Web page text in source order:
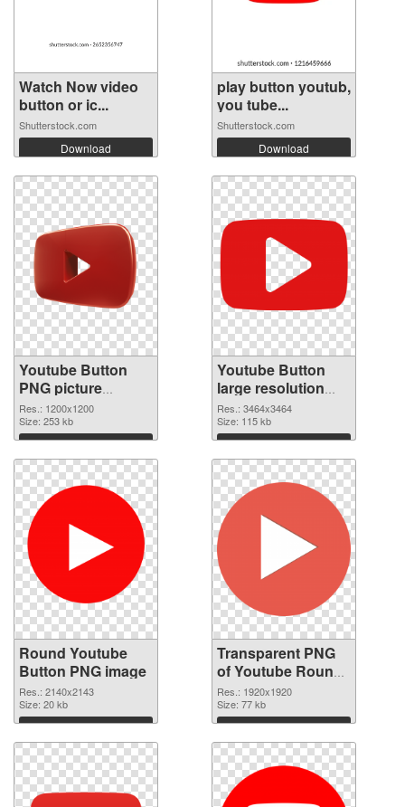
Watch Now video
button or ic...
Shutterstock.com
Download
play button youtub,
you tube...
Shutterstock.com
Download
Youtube Button
PNG picture
1200x1200 PNG
cutout
Res.: 1200x1200
Size: 253 kb
Download
Youtube Button
large resolution
3464x3464
transparent PNG
graphic
Res.: 3464x3464
Size: 115 kb
Download
Round Youtube
Button PNG image
Res.: 2140x2143
Size: 20 kb
Download
Transparent PNG
of Youtube Round
Button
Res.: 1920x1920
Size: 77 kb
Download